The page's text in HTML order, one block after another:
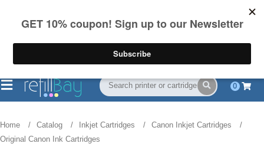
on US orders over $55
(844) 834-2229
0
Home Catalog Inkjet Cartridges
Canon Inkjet Cartridges
Original Canon Ink Cartridges